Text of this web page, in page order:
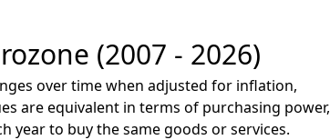
(2007 - 2026)
over time when adjusted for inflation,
are equivalent in terms of purchasing power,
year to buy the same goods or services.